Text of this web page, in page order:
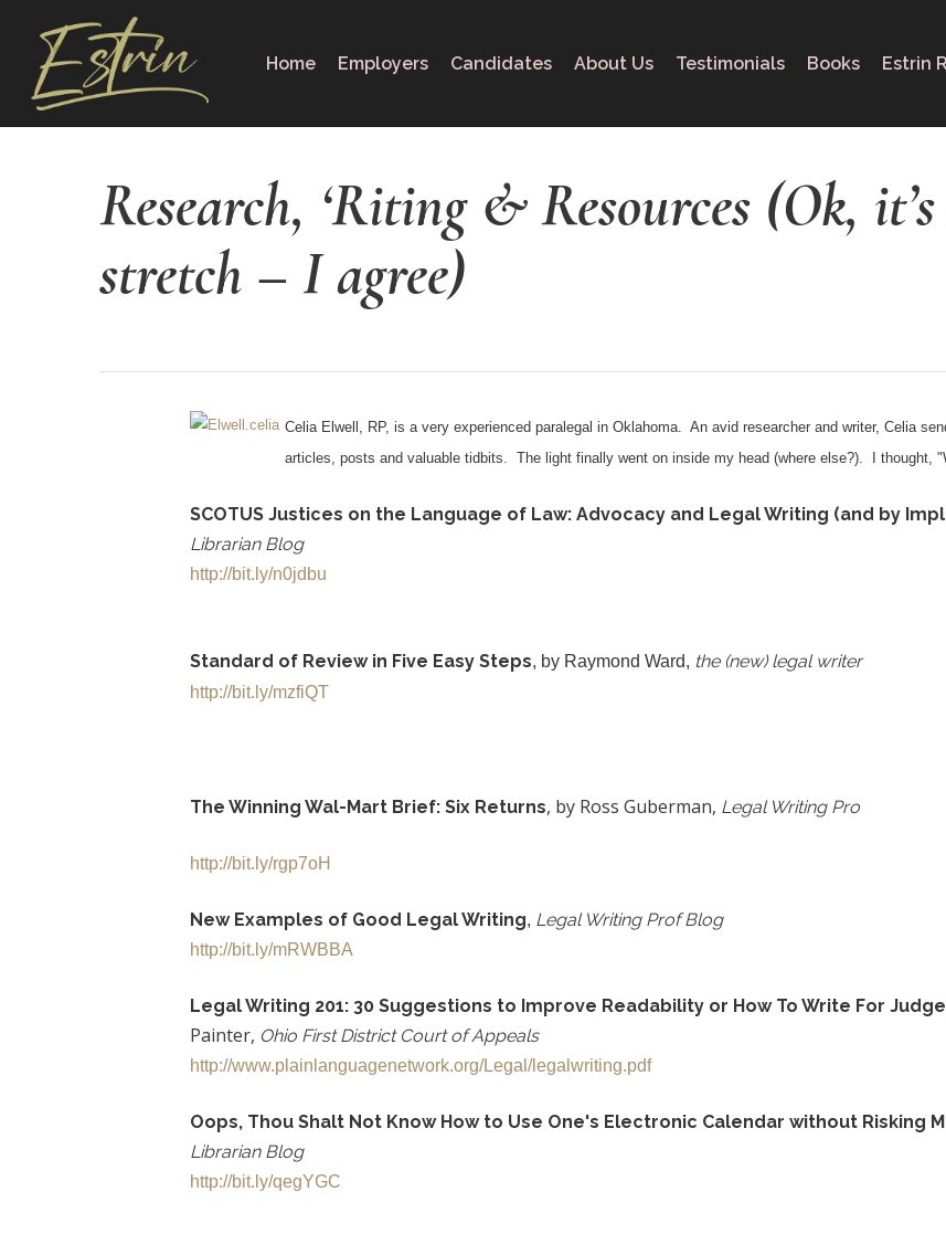
content
Home Employers Candidates About Us Testimonials Books Estrin
Research, ‘Riting & Resources (Ok,
stretch – I agree)
Celia Elwell, RP, is a very experienced paralegal in Oklahoma. An avid researcher and writer, Celia
articles, posts and valuable tidbits. The light finally went on inside my head (where else?). I thought,
SCOTUS Justices on the Language of Law: Advocacy and Legal Writing (and by
Librarian Blog
http://bit.ly/n0jdbu
Standard of Review in Five Easy Steps, by Raymond Ward, the (new) legal writer
http://bit.ly/mzfiQT
The Winning Wal-Mart Brief: Six Returns, by Ross Guberman, Legal Writing Pro
http://bit.ly/rgp7oH
New Examples of Good Legal Writing, Legal Writing Prof Blog
http://bit.ly/mRWBBA
Legal Writing 201: 30 Suggestions to Improve Readability or How To Write For
Painter, Ohio First District Court of Appeals
http://www.plainlanguagenetwork.org/Legal/legalwriting.pdf
Oops, Thou Shalt Not Know How to Use One's Electronic Calendar without Risking
Librarian Blog
http://bit.ly/qegYGC